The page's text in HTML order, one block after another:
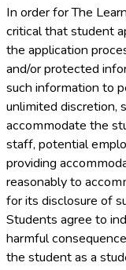
In order for The
critical that student
the application
and/or protected
such information to
unlimited discretion,
accommodate the
staff, potential
providing
reasonably to
for its disclosure of
Students agree to
harmful
the student as a